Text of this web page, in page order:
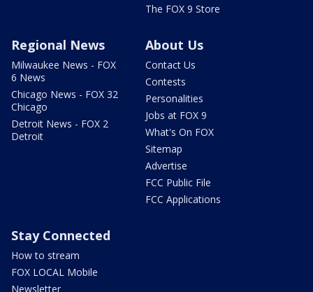
The FOX 9 Store
Regional News
Milwaukee News - FOX
6 News
Chicago News - FOX 32
Chicago
Detroit News - FOX 2
Detroit
About Us
Contact Us
Contests
Personalities
Jobs at FOX 9
What's On FOX
Sitemap
Advertise
FCC Public File
FCC Applications
Stay Connected
How to stream
FOX LOCAL Mobile
Newsletter